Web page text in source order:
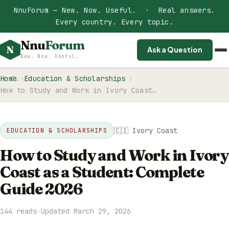
NnuForum — New. Now. Useful. · Real answers.
Every country. Every topic.
N NnuForum
New. Now. Useful.
Ask a Question
Home
Education & Scholarships
How to Study and Work in Ivory Coast…
EDUCATION & SCHOLARSHIPS 🇨🇮 Ivory Coast
How to Study and Work in Ivory
Coast as a Student: Complete
Guide 2026
144 reads·Updated March 29, 2026